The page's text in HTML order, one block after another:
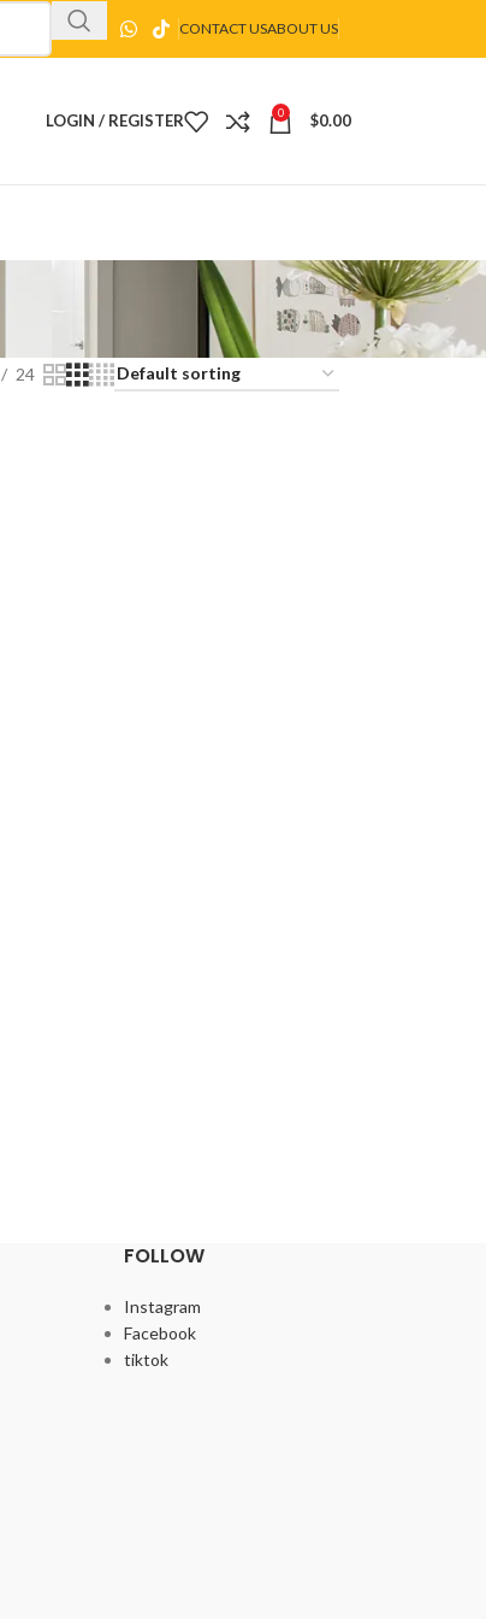
CONTACT USABOUT US
LOGIN / REGISTER 0 $0.00
24
FOLLOW
Instagram
Facebook
tiktok